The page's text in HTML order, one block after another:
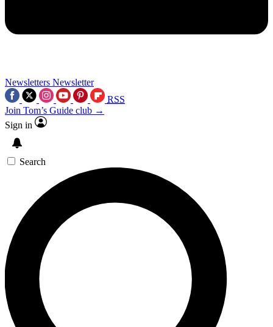
Newsletters Newsletter
RSS
Join Tom’s Guide club →
Sign in
Search